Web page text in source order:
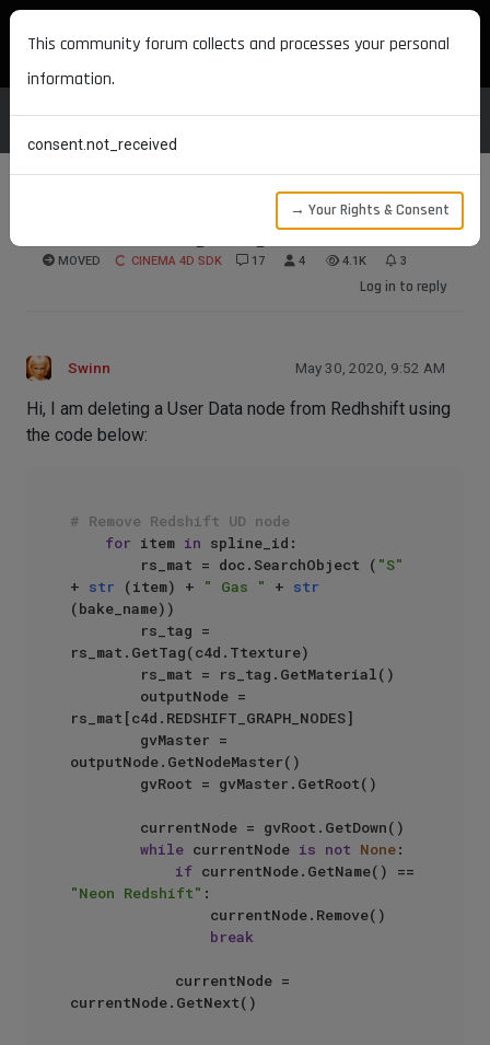
MAXON DEVELOPERS
Redshift deleting using old information
MOVED CINEMA 4D SDK 17 4 4.1K 3
Log in to reply
Swinn May 30, 2020, 9:52 AM
Hi, I am deleting a User Data node from Redhshift using
the code below:
# Remove Redshift UD node
for item in spline_id:
        rs_mat = doc.SearchObject (
"S"
+ str (item) + " Gas " + str
(bake_name))
rs_mat.GetTag(c4d.Ttexture)
rs_mat[c4d.REDSHIFT_GRAPH_NODES]
outputNode.GetNodeMaster()
while currentNode is not None:
if
"Neon Redshift" :
break
This community forum collects and processes your personal
information.
consent.not_received
→ Your Rights & Consent